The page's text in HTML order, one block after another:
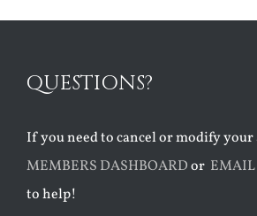
QUESTIONS?
If you need to cancel or modify
MEMBERS DASHBOARDor EMAIL
to help!